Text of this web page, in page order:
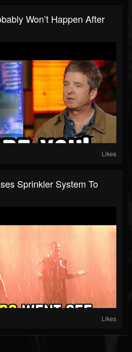
Won’t Happen After
Likes
Sprinkler System To
Likes